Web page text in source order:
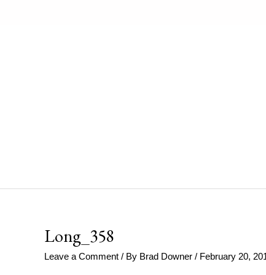
Long_358
Leave a Comment / By Brad Downer / February 20,